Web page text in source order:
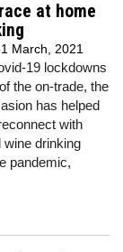
at home
March, 2021
19 lockdowns
the on-trade, the
has helped
with
drinking
pandemic,